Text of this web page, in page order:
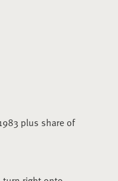
plus share of